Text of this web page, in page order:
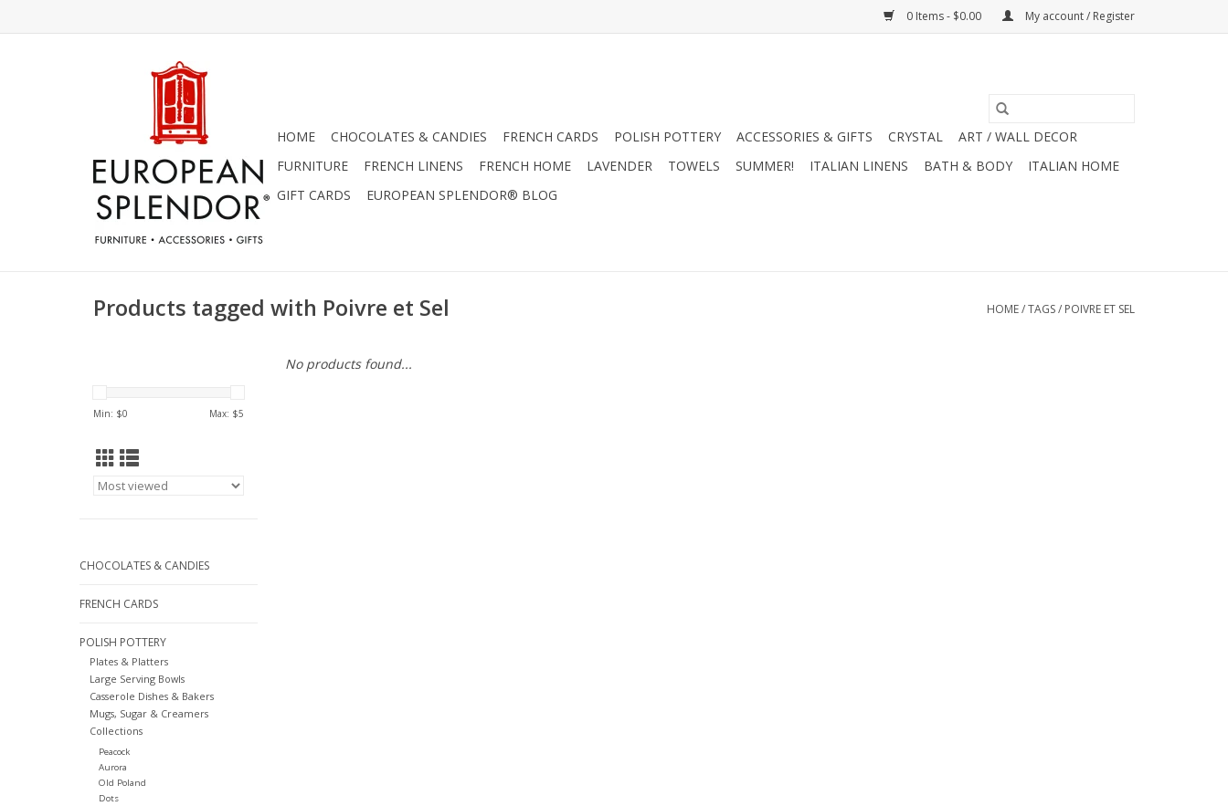
0 Items - $0.00 My account / Register
HOME CHOCOLATES & CANDIES FRENCH CARDS POLISH POTTERY ACCESSORIES & GIFTS CRYSTAL
ART / WALL DECOR
FURNITURE
FRENCH LINENS FRENCH HOME LAVENDER TOWELS SUMMER! ITALIAN LINENS BATH & BODY
ITALIAN HOME
GIFT CARDS
EUROPEAN SPLENDOR® BLOG
Products tagged with Poivre et Sel HOME/TAGS/ POIVRE ET SEL
Min: $0 Max: $5
CHOCOLATES & CANDIES
FRENCH CARDS
POLISH POTTERY
Plates & Platters
Large Serving Bowls
Casserole Dishes & Bakers
Mugs, Sugar & Creamers
Collections
Peacock
Aurora
Old Poland
Dots
No products found...